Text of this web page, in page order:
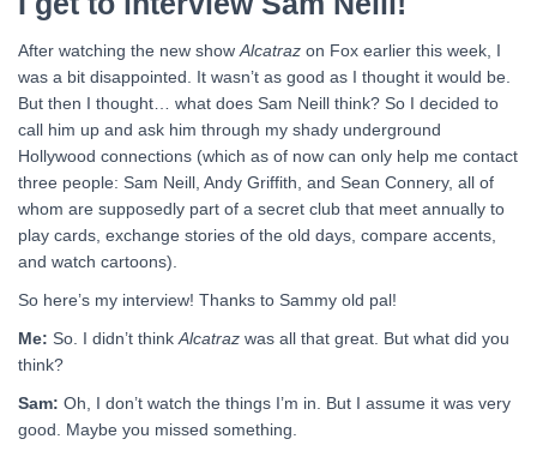
After watching the new show Alcatraz on Fox earlier this week, I
was a bit disappointed. It wasn’t as good as I thought it would be.
But then I thought… what does Sam Neill think? So I decided to
call him up and ask him through my shady underground
Hollywood connections (which as of now can only help me contact
three people: Sam Neill, Andy Griffith, and Sean Connery, all of
whom are supposedly part of a secret club that meet annually to
play cards, exchange stories of the old days, compare accents,
and watch cartoons).
So here’s my interview! Thanks to Sammy old pal!
Me: So. I didn’t think Alcatraz was all that great. But what did you
think?
Sam: Oh, I don’t watch the things I’m in. But I assume it was very
good. Maybe you missed something.